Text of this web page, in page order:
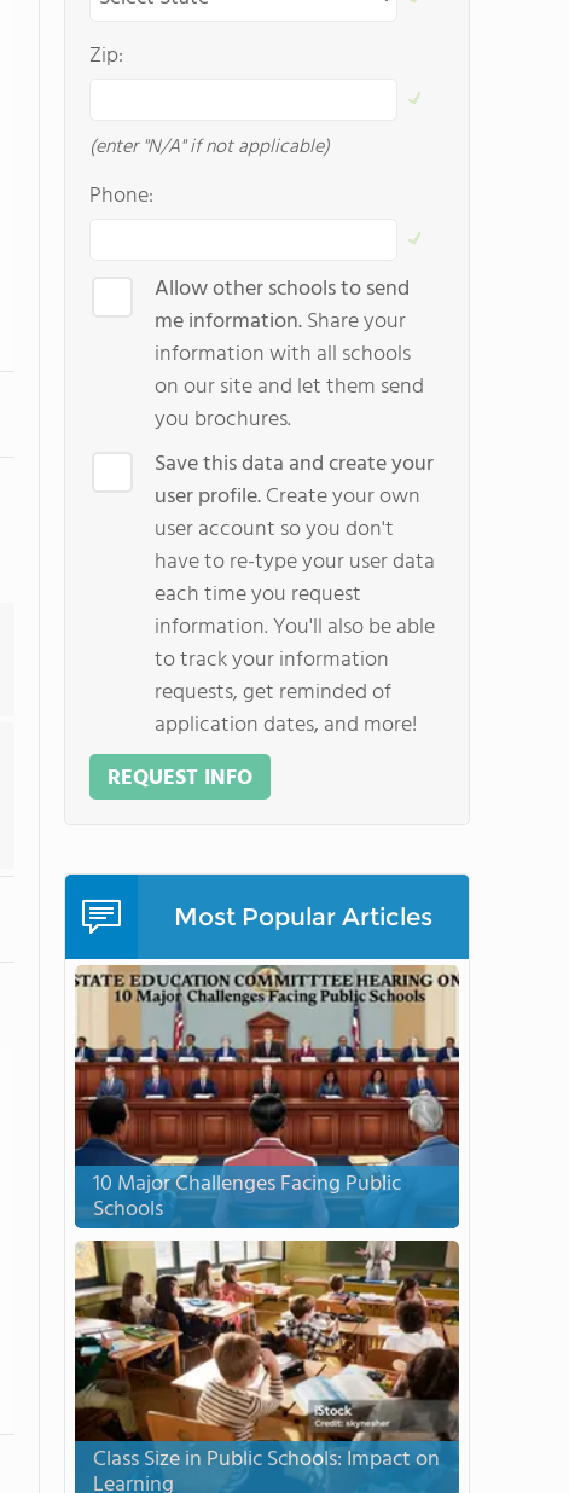
Zip:
(enter "N/A" if not applicable)
Phone:
Allow other schools to send
me information.Share your
information with all schools
on our site and let them send
you brochures.
Save this data and create your
user profile.Create your own
user account so you don't
have to re-type your user data
each time you request
information. You'll also be able
to track your information
requests, get reminded of
application dates, and more!
REQUEST INFO
Most Popular Articles
10 Major Challenges Facing Public
Schools
Class Size in Public Schools: Impact on
Learning